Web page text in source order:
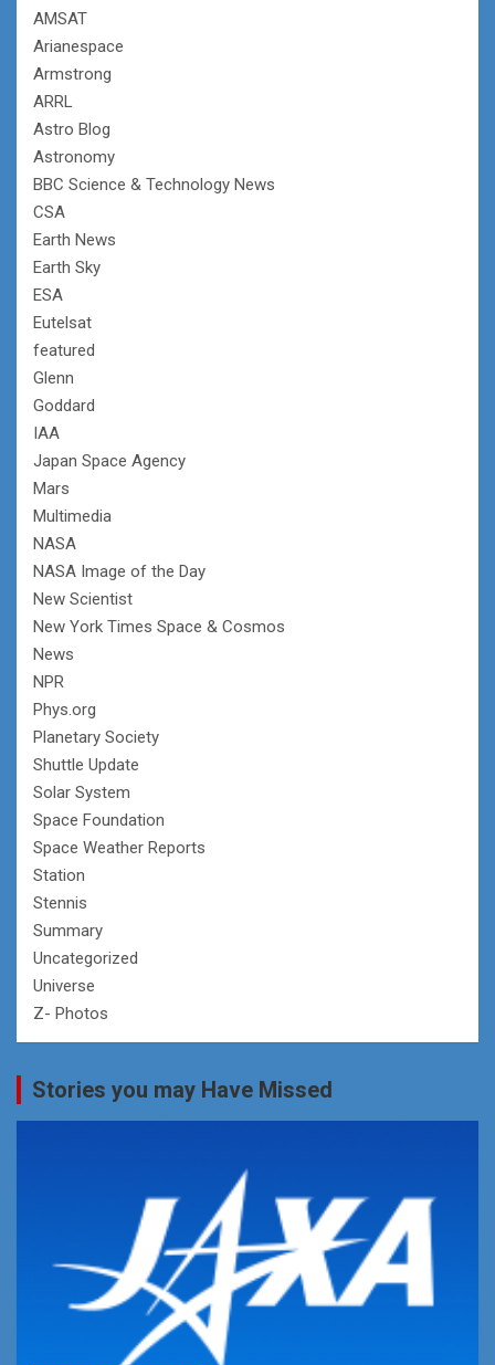
AMSAT
Arianespace
Armstrong
ARRL
Astro Blog
Astronomy
BBC Science & Technology News
CSA
Earth News
Earth Sky
ESA
Eutelsat
featured
Glenn
Goddard
IAA
Japan Space Agency
Mars
Multimedia
NASA
NASA Image of the Day
New Scientist
New York Times Space & Cosmos
News
NPR
Phys.org
Planetary Society
Shuttle Update
Solar System
Space Foundation
Space Weather Reports
Station
Stennis
Summary
Uncategorized
Universe
Z- Photos
Stories you may Have Missed